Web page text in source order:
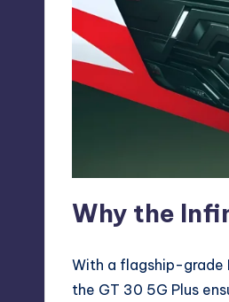
Why the
With a flagship-grade
the GT 30 5G Plus